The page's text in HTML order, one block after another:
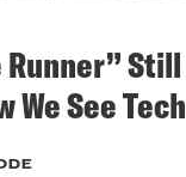
Runner” Still
We See Tech